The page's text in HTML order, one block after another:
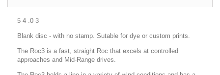
5 4 .0 3
Blank disc - with no stamp. Sutable for dye or custom prints.
The Roc3 is a fast, straight Roc that excels at controlled
approaches and Mid-Range drives.